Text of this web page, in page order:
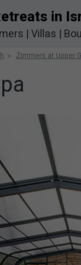
in
|Villas |
Zimmers at Upper